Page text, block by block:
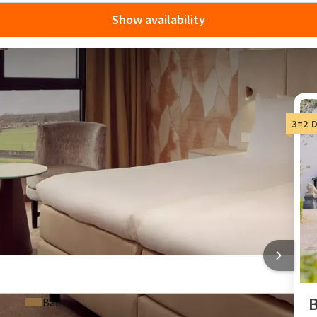
Show availability
at Van der Valk
with Van der Valk's 3-for-2 deals! Stay 3 nights and pay
allowing you to enjoy even more fun things to do in
roof
A15
Bar
3=2